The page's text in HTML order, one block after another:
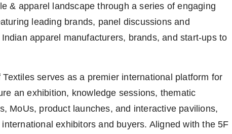
& apparel landscape through a series of engaging
leading brands, panel discussions and
apparel manufacturers, brands, and start-ups to
serves as a premier international platform for
an exhibition, knowledge sessions, thematic
MoUs, product launches, and interactive pavilions,
exhibitors and buyers. Aligned with the 5F